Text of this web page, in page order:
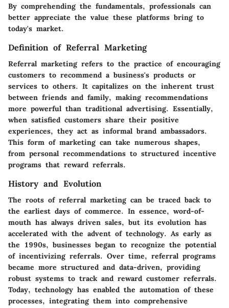
By comprehending the fundamentals, professionals can
better appreciate the value these platforms bring to
today's market.
Definition of Referral Marketing
Referral marketing refers to the practice of encouraging
customers to recommend a business's products or
services to others. It capitalizes on the inherent trust
between friends and family, making recommendations
more powerful than traditional advertising. Essentially,
when satisfied customers share their positive
experiences, they act as informal brand ambassadors.
This form of marketing can take numerous shapes,
from personal recommendations to structured incentive
programs that reward referrals.
History and Evolution
The roots of referral marketing can be traced back to
the earliest days of commerce. In essence, word-of-
mouth has always driven sales, but its evolution has
accelerated with the advent of technology. As early as
the 1990s, businesses began to recognize the potential
of incentivizing referrals. Over time, referral programs
became more structured and data-driven, providing
robust systems to track and reward customer referrals.
Today, technology has enabled the automation of these
processes, integrating them into comprehensive